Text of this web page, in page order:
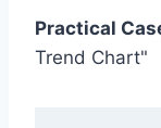
Practical
Trend Chart"